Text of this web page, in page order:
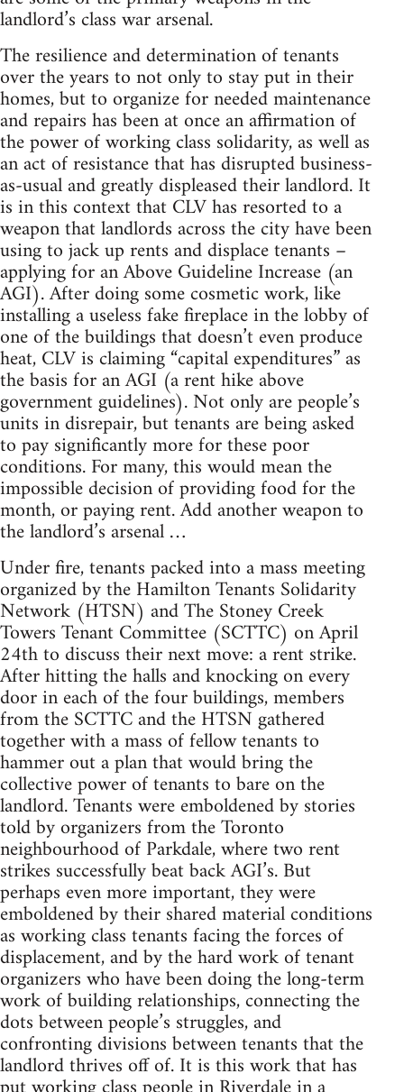
landlord’s class war arsenal.
The resilience and determination of tenants
over the years to not only to stay put in their
homes, but to organize for needed maintenance
and repairs has been at once an affirmation of
the power of working class solidarity, as well as
an act of resistance that has disrupted business-
as-usual and greatly displeased their landlord. It
is in this context that CLV has resorted to a
weapon that landlords across the city have been
using to jack up rents and displace tenants –
applying for an Above Guideline Increase (an
AGI). After doing some cosmetic work, like
installing a useless fake fireplace in the lobby of
one of the buildings that doesn’t even produce
heat, CLV is claiming “capital expenditures” as
the basis for an AGI (a rent hike above
government guidelines). Not only are people’s
units in disrepair, but tenants are being asked
to pay significantly more for these poor
conditions. For many, this would mean the
impossible decision of providing food for the
month, or paying rent. Add another weapon to
the landlord’s arsenal …
Under fire, tenants packed into a mass meeting
organized by the Hamilton Tenants Solidarity
Network (HTSN) and The Stoney Creek
Towers Tenant Committee (SCTTC) on April
24th to discuss their next move: a rent strike.
After hitting the halls and knocking on every
door in each of the four buildings, members
from the SCTTC and the HTSN gathered
together with a mass of fellow tenants to
hammer out a plan that would bring the
collective power of tenants to bare on the
landlord. Tenants were emboldened by stories
told by organizers from the Toronto
neighbourhood of Parkdale, where two rent
strikes successfully beat back AGI’s. But
perhaps even more important, they were
emboldened by their shared material conditions
as working class tenants facing the forces of
displacement, and by the hard work of tenant
organizers who have been doing the long-term
work of building relationships, connecting the
dots between people’s struggles, and
confronting divisions between tenants that the
landlord thrives off of. It is this work that has